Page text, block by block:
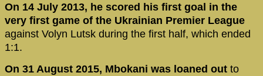
On 14 July 2013, he scored his first goal in the
very first game of the Ukrainian Premier League
against Volyn Lutsk during the first half, which ended
1:1.
On 31 August 2015, Mbokani was loaned out to